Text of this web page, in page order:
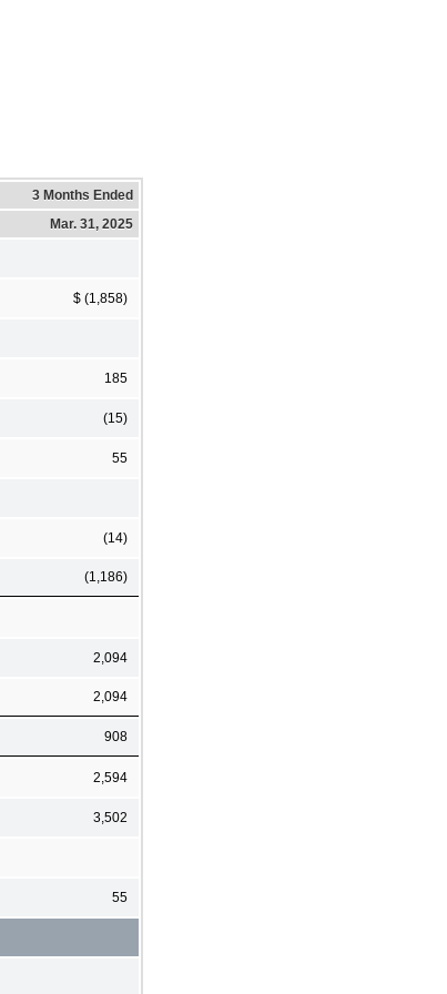
3 Months Ended
Mar. 31, 2025
$ (1,858)
185
(15)
55
(14)
(1,186)
2,094
2,094
908
2,594
3,502
55